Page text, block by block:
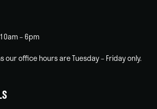
– 6pm
our office hours are Tuesday – Friday only.